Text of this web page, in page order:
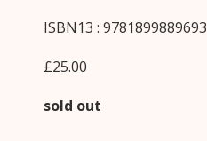
ISBN13 : 9781899889693
£25.00
sold out